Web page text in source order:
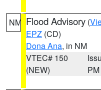
NM Flood Advisory (
EPZ (CD)
Dona Ana, in NM
VTEC# 150
(NEW)
PM